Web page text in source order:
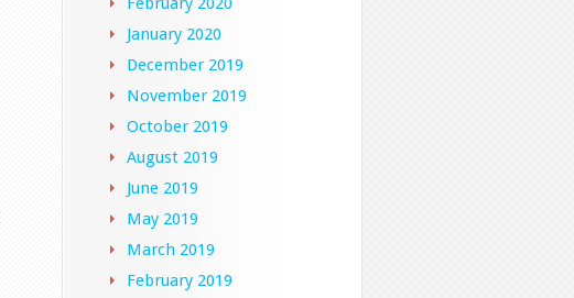
January 2020
December 2019
November 2019
October 2019
August 2019
June 2019
May 2019
March 2019
February 2019